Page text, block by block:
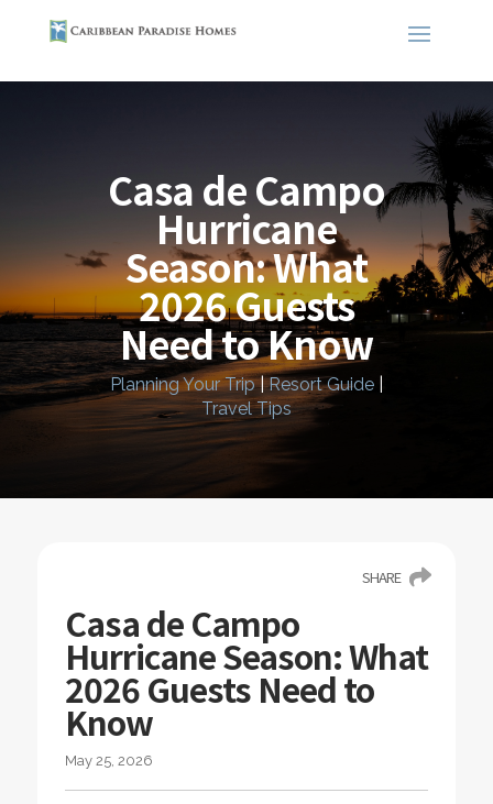
Casa de Campo
Hurricane
Season: What
2026 Guests
Need to Know
Planning Your Trip|Resort Guide|
Travel Tips
SHARE
Casa de Campo
Hurricane Season: What
2026 Guests Need to
Know
May 25, 2026